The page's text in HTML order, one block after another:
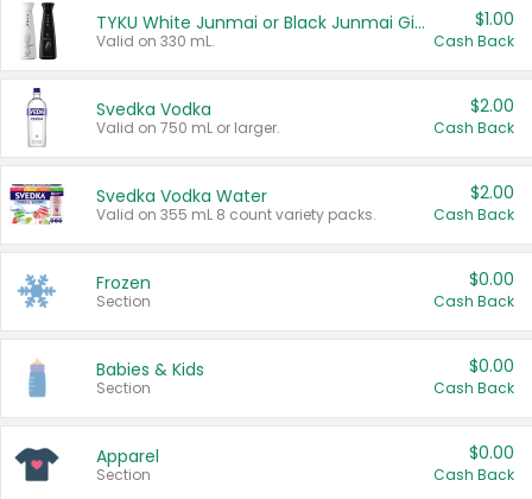
TYKU White Junmai or Black Junmai Ginjo Sake
Valid on 330 mL.
$1.00
Cash Back
Svedka Vodka
Valid on 750 mL or larger.
$2.00
Cash Back
Svedka Vodka Water
Valid on 355 mL 8 count variety packs.
$2.00
Cash Back
Frozen
Section
$0.00
Cash Back
Babies & Kids
Section
$0.00
Cash Back
Apparel
Section
$0.00
Cash Back